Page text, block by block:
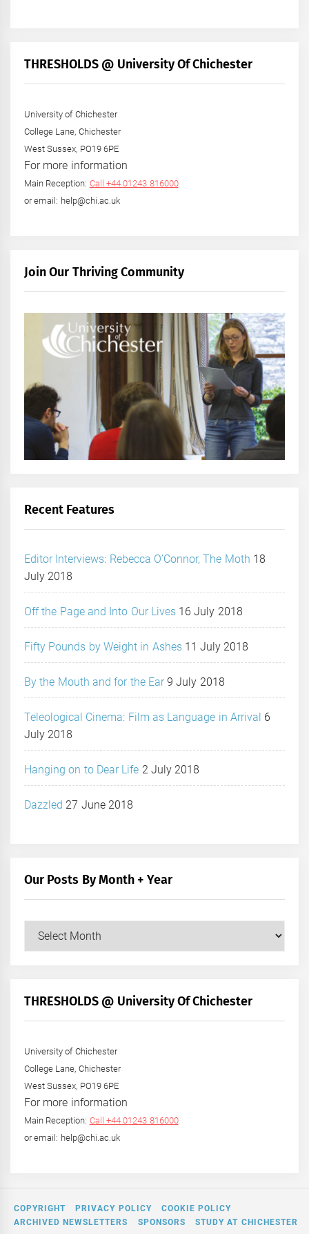
THRESHOLDS @ University Of Chichester
University of Chichester
College Lane, Chichester
West Sussex, PO19 6PE
For more information
Main Reception: Call +44 01243 816000
or email: help@chi.ac.uk
Join Our Thriving Community
Recent Features
Editor Interviews: Rebecca O’Connor, The Moth 18
July 2018
Off the Page and Into Our Lives 16 July 2018
Fifty Pounds by Weight in Ashes 11 July 2018
By the Mouth and for the Ear 9 July 2018
Teleological Cinema: Film as Language in Arrival 6
July 2018
Hanging on to Dear Life 2 July 2018
Dazzled 27 June 2018
Our Posts By Month + Year
Our
+
THRESHOLDS @ University Of Chichester
University of Chichester
College Lane, Chichester
West Sussex, PO19 6PE
For more information
Main Reception: Call +44 01243 816000
or email: help@chi.ac.uk
COPYRIGHT PRIVACY POLICY
COOKIE POLICY
ARCHIVED NEWSLETTERS
SPONSORS STUDY AT CHICHESTER